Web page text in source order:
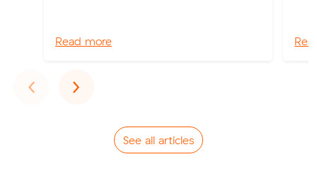
Read more
‹Previous
›Next
See all articles